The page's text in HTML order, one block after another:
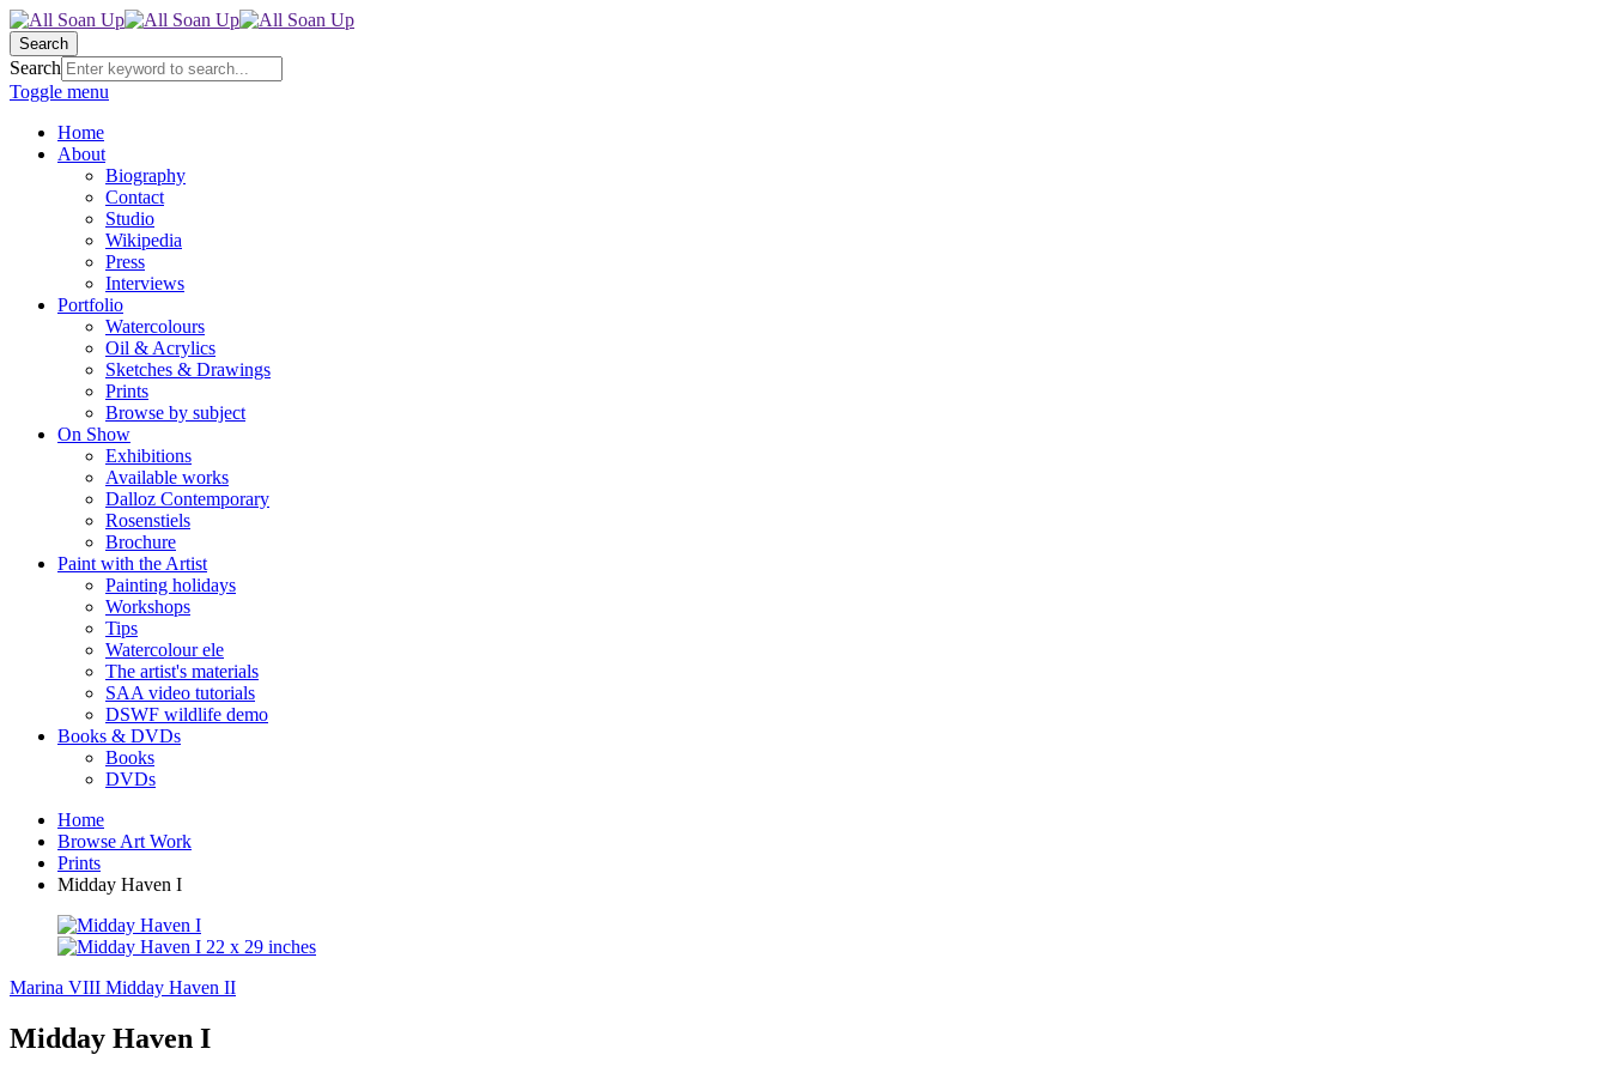
Search
Search
Toggle menu
Home
About
Biography
Contact
Studio
Wikipedia
Press
Interviews
Portfolio
Watercolours
Oil & Acrylics
Sketches & Drawings
Prints
Browse by subject
On Show
Exhibitions
Available works
Dalloz Contemporary
Rosenstiels
Brochure
Paint with the Artist
Painting holidays
Workshops
Tips
Watercolour ele
The artist's materials
SAA video tutorials
DSWF wildlife demo
Books & DVDs
Books
DVDs
Home
Browse Art Work
Prints
Midday Haven I
Marina VIII Midday Haven II
Midday Haven I